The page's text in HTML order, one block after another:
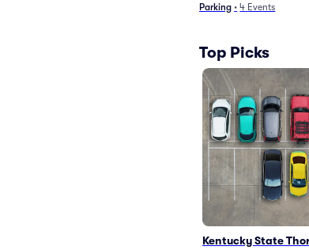
Parking
Parking • 4 Events
Top Picks
Kentucky State